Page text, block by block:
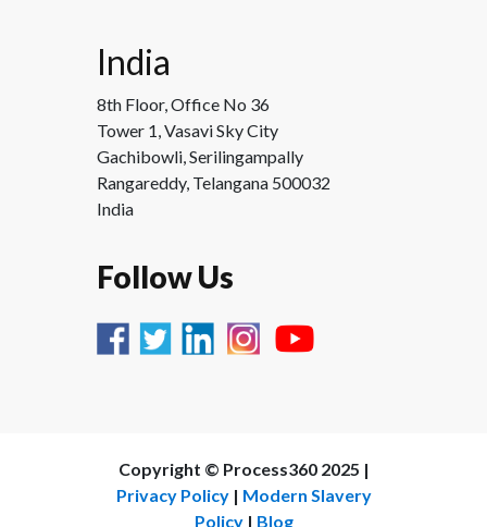
India
8th Floor, Office No 36
Tower 1, Vasavi Sky City
Gachibowli, Serilingampally
Rangareddy, Telangana 500032
India
Follow Us
Copyright © Process360 2025 |
Privacy Policy| Modern Slavery
Policy| Blog